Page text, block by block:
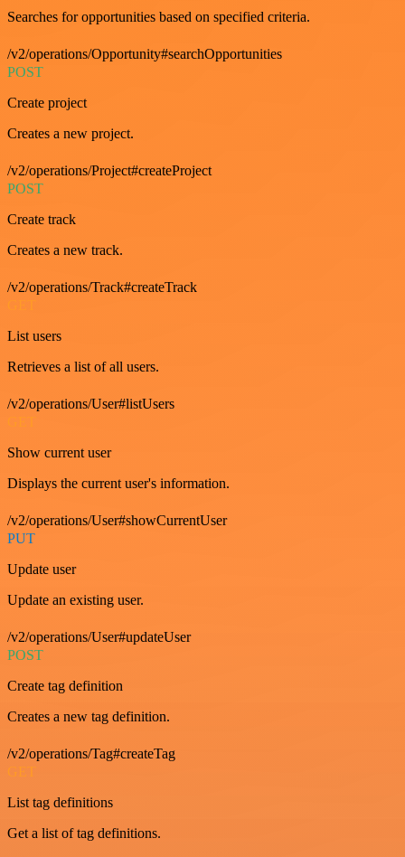
Searches for opportunities based on specified criteria.
/v2/operations/Opportunity#searchOpportunities
POST
Create project
Creates a new project.
/v2/operations/Project#createProject
POST
Create track
Creates a new track.
/v2/operations/Track#createTrack
List users
Retrieves a list of all users.
/v2/operations/User#listUsers
Show current user
Displays the current user's information.
/v2/operations/User#showCurrentUser
PUT
Update user
Update an existing user.
/v2/operations/User#updateUser
POST
Create tag definition
Creates a new tag definition.
/v2/operations/Tag#createTag
GET
List tag definitions
Get a list of tag definitions.